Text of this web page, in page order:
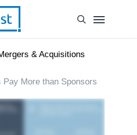
& Acquisitions
More than Sponsors